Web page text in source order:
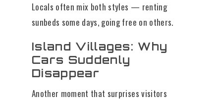
Locals often mix both styles — renting
sunbeds some days, going free on others.
Island Villages: Why
Cars Suddenly
Disappear
Another moment that surprises visitors